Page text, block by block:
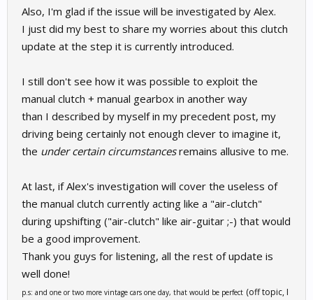
the way it should and shall be fixed.
Also, I'm glad if the issue will be investigated by Alex.
I just did my best to share my worries about this clutch
update at the step it is currently introduced.
I still don't see how it was possible to exploit the
manual clutch + manual gearbox in another way
than I described by myself in my precedent post, my
driving being certainly not enough clever to imagine it,
the under certain circumstancesremains allusive to me.
At last, if Alex's investigation will cover the useless of
the manual clutch currently acting like a "air-clutch"
during upshifting ("air-clutch" like air-guitar ;-) that would
be a good improvement.
Thank you guys for listening, all the rest of update is
well done!
p.s: and one or two more vintage cars one day, that would be perfect (off topic, I